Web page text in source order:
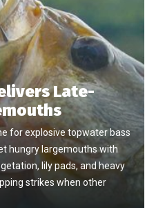
Late-
for explosive topwater bass
hungry largemouths with
lily pads, and heavy
strikes when other